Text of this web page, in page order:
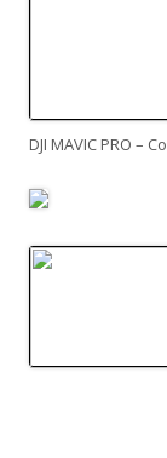
DJI MAVIC PRO –